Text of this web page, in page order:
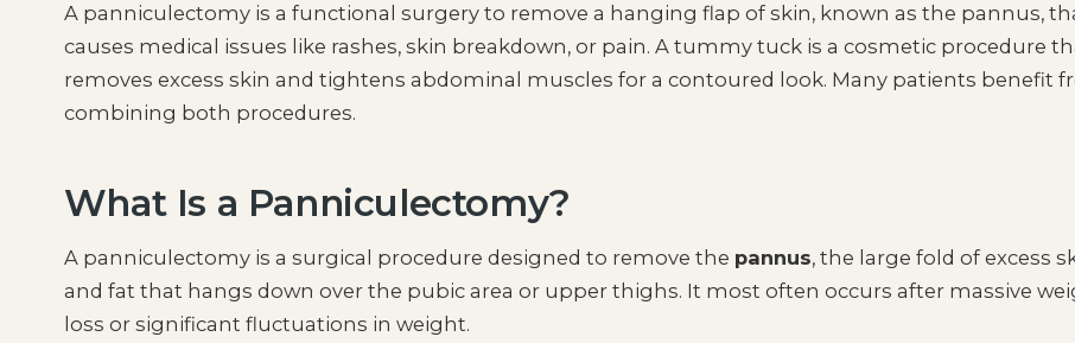
A panniculectomy is a functional surgery to remove a hanging flap of skin, known as the pannus,
causes medical issues like rashes, skin breakdown, or pain. A tummy tuck is a cosmetic procedure
removes excess skin and tightens abdominal muscles for a contoured look. Many patients benefit
combining both procedures.
What Is a Panniculectomy?
A panniculectomy is a surgical procedure designed to remove the pannus, the large fold of excess
and fat that hangs down over the pubic area or upper thighs. It most often occurs after massive
loss or significant fluctuations in weight.